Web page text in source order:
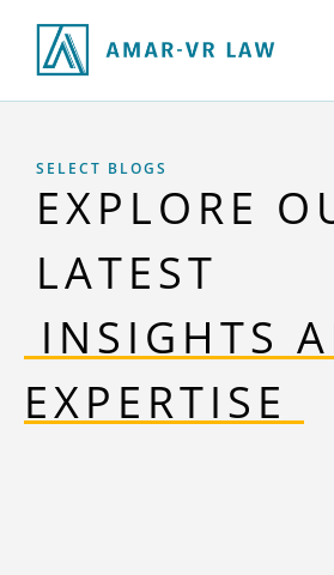
SELECT BLOGS
EXPLORE
LATEST
INSIGHTS
EXPERTISE‎‎ ‎‎‎